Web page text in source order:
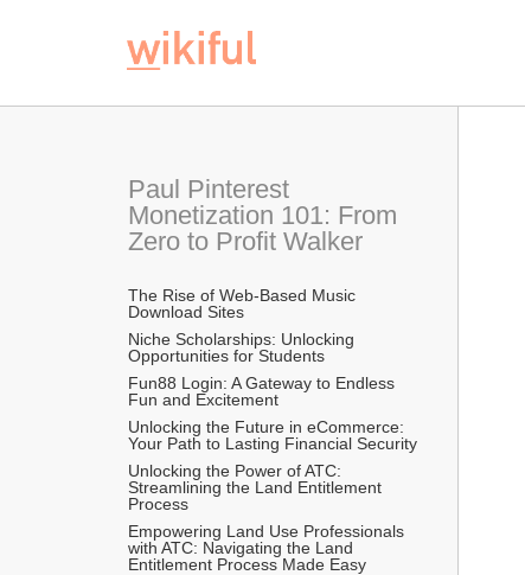
Paul Pinterest
Monetization 101: From
Zero to Profit Walker
The Rise of Web-Based Music
Download Sites
Niche Scholarships: Unlocking
Opportunities for Students
Fun88 Login: A Gateway to Endless
Fun and Excitement
Unlocking the Future in eCommerce:
Your Path to Lasting Financial Security
Unlocking the Power of ATC:
Streamlining the Land Entitlement
Process
Empowering Land Use Professionals
with ATC: Navigating the Land
Entitlement Process Made Easy